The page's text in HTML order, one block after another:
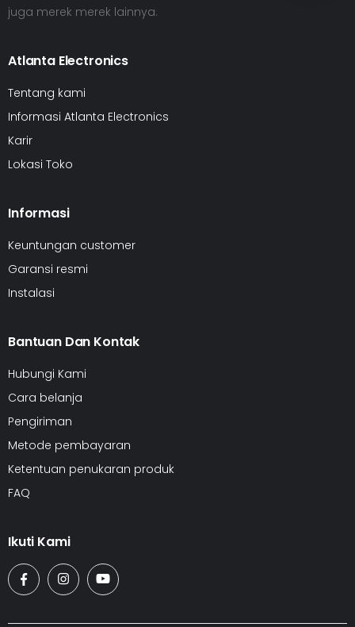
juga merek merek lainnya.
Atlanta Electronics
Tentang kami
Informasi Atlanta Electronics
Karir
Lokasi Toko
Informasi
Keuntungan customer
Garansi resmi
Instalasi
Bantuan Dan Kontak
Hubungi Kami
Cara belanja
Pengiriman
Metode pembayaran
Ketentuan penukaran produk
FAQ
Ikuti Kami